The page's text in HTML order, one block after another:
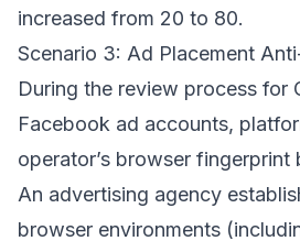
increased from 20 to 80.
Scenario 3: Ad Placement
During the review process for
Facebook ad accounts,
operator’s browser fingerprint
An advertising agency
browser environments